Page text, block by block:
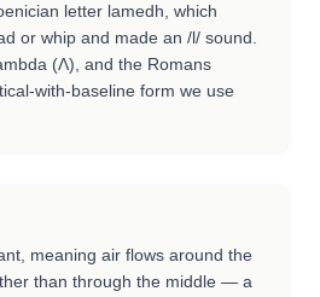
letter lamedh, which
or whip and made an /l/ sound.
(Λ), and the Romans
with-baseline form we use
meaning air flows around the
than through the middle — a